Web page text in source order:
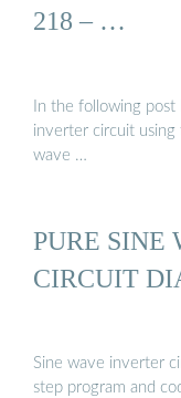
218 – …
In the following
inverter circuit
wave …
PURE SINE
CIRCUIT
Sine wave inverter
step program and